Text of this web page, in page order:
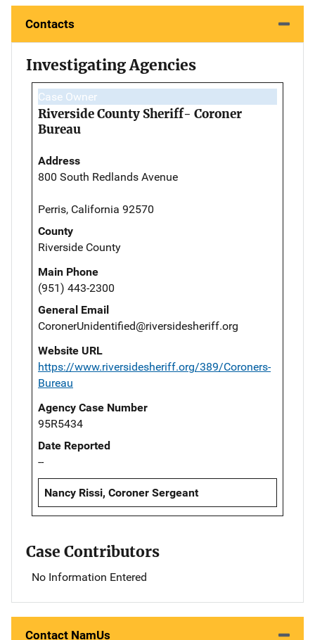
Contacts
Investigating Agencies
Case Owner
Riverside County Sheriff- Coroner
Bureau
Address
800 South Redlands Avenue
Perris, California 92570
County
Riverside County
Main Phone
(951) 443-2300
General Email
CoronerUnidentified@riversidesheriff.org
Website URL
https://www.riversidesheriff.org/389/Coroners-
Bureau
Agency Case Number
95R5434
Date Reported
--
Nancy Rissi, Coroner Sergeant
Case Contributors
No Information Entered
Contact NamUs